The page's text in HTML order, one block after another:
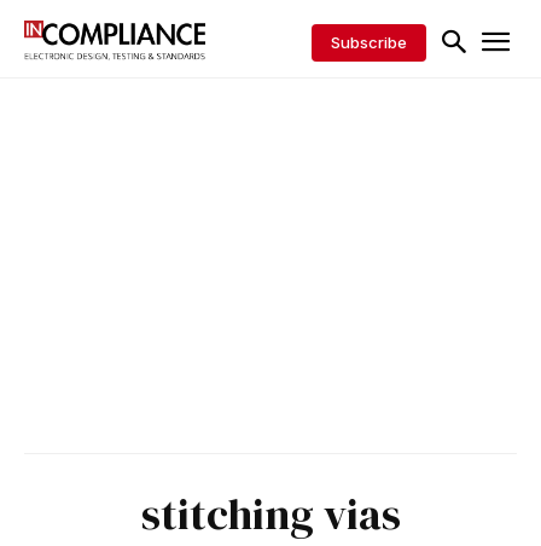
Subscribe
stitching vias